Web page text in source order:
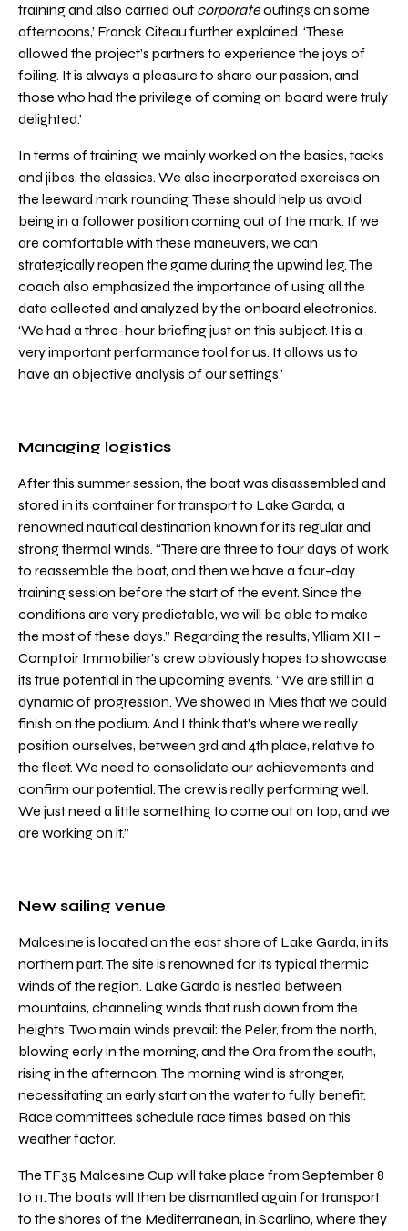
training and also carried out corporateoutings on some
afternoons,’ Franck Citeau further explained. ‘These
allowed the project’s partners to experience the joys of
foiling. It is always a pleasure to share our passion, and
those who had the privilege of coming on board were truly
delighted.’
In terms of training, we mainly worked on the basics, tacks
and jibes, the classics. We also incorporated exercises on
the leeward mark rounding. These should help us avoid
being in a follower position coming out of the mark. If we
are comfortable with these maneuvers, we can
strategically reopen the game during the upwind leg. The
coach also emphasized the importance of using all the
data collected and analyzed by the onboard electronics.
‘We had a three-hour briefing just on this subject. It is a
very important performance tool for us. It allows us to
have an objective analysis of our settings.’
Managing logistics
After this summer session, the boat was disassembled and
stored in its container for transport to Lake Garda, a
renowned nautical destination known for its regular and
strong thermal winds. “There are three to four days of work
to reassemble the boat, and then we have a four-day
training session before the start of the event. Since the
conditions are very predictable, we will be able to make
the most of these days.” Regarding the results, Ylliam XII –
Comptoir Immobilier’s crew obviously hopes to showcase
its true potential in the upcoming events. “We are still in a
dynamic of progression. We showed in Mies that we could
finish on the podium. And I think that’s where we really
position ourselves, between 3rd and 4th place, relative to
the fleet. We need to consolidate our achievements and
confirm our potential. The crew is really performing well.
We just need a little something to come out on top, and we
are working on it.”
New sailing venue
Malcesine is located on the east shore of Lake Garda, in its
northern part. The site is renowned for its typical thermic
winds of the region. Lake Garda is nestled between
mountains, channeling winds that rush down from the
heights. Two main winds prevail: the Peler, from the north,
blowing early in the morning, and the Ora from the south,
rising in the afternoon. The morning wind is stronger,
necessitating an early start on the water to fully benefit.
Race committees schedule race times based on this
weather factor.
The TF35 Malcesine Cup will take place from September 8
to 11. The boats will then be dismantled again for transport
to the shores of the Mediterranean, in Scarlino, where they